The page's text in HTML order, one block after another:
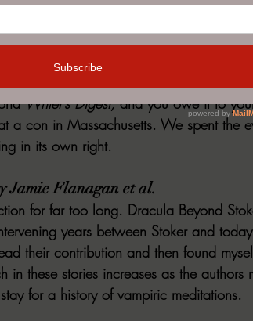
deeply about the craft and
experience (as well as a
This can be mind-expanding
but I believe every writer worth the
Writer’s Digest, and you owe it to
a con in Massachusetts. We spent the
in its own right.
Jamie Flanagan et al.
for far too long. Dracula Beyond
years between Stoker and
their contribution and then found
in these stories increases as the
for a history of vampiric meditations.